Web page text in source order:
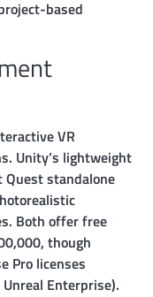
based
VR
Unity’s lightweight
standalone
Both offer free
though
Pro licenses
Enterprise).